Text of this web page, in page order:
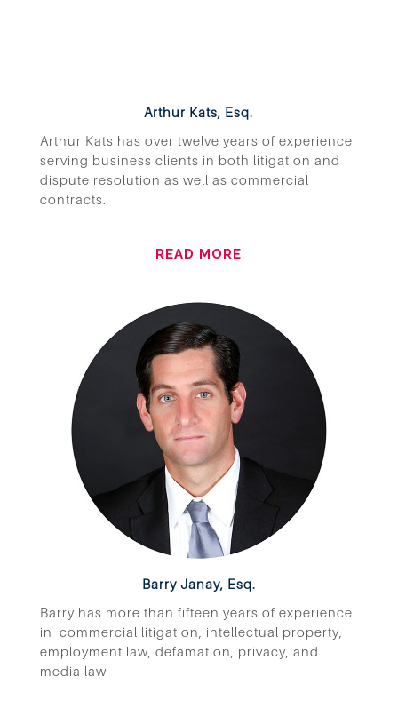
Arthur Kats, Esq.
Arthur Kats has over twelve years of experience
serving business clients in both litigation and
dispute resolution as well as commercial
contracts.
READ MORE
Barry Janay, Esq.
Barry has more than fifteen years of experience
in commercial litigation, intellectual property,
employment law, defamation, privacy, and
media law